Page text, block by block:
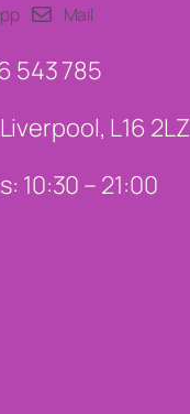
Mail
543 785
L16 2LZ
10:30 – 21:00